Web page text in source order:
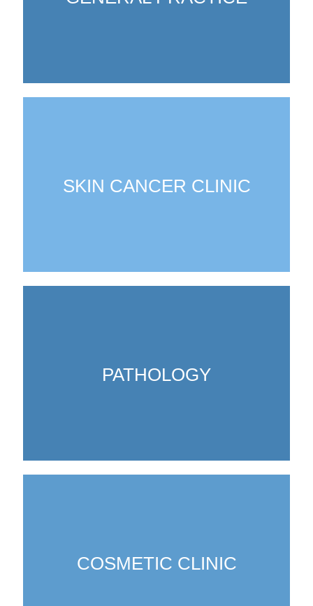
SKIN CANCER CLINIC
PATHOLOGY
COSMETIC CLINIC